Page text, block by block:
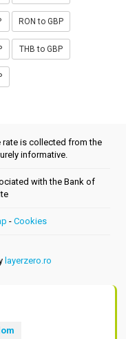
RON to GBP
THB to GBP
rate is collected from the
informative.
with the Bank of
- Cookies
layerzero.ro